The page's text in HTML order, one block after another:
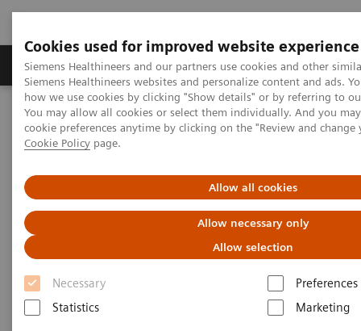
Cookies used for improved website experience
Siemens Healthineers and our partners use cookies and other
Siemens Healthineers websites and personalize content and ads.
how we use cookies by clicking "Show details" or by referring to
You may allow all cookies or select them individually. And you
cookie preferences anytime by clicking on the "Review and
Cookie Policy page.
Allow all cookies
Allow necessary only
Allow selection
Necessary
Preferences
Statistics
Marketing
Products & Services Clinical Specialties &
Home
Laboratory Diagnostics
Assays by Diseases & Conditions
Diabetes
Diabetes
As a market leader in diabetes testing, Siemens
Healthineers offers a broad range of systems, assays,
and point-of-care analyzers to help differentiate and